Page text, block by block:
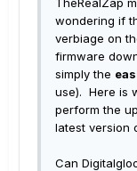
wondering if
verbiage on
firmware
simply the
use). Here is
perform the
latest version
Can